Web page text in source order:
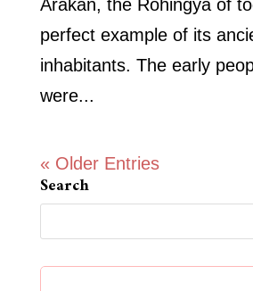
Arakan, the Rohingya of
perfect example of its
inhabitants. The early
were...
« Older Entries
Search